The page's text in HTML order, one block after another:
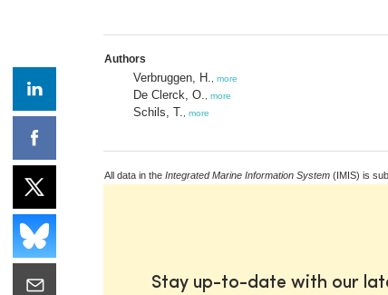
Authors
Verbruggen, H. more
De Clerck, O. more
Schils, T. more
All data in the Integrated Marine Information System (IMIS) is
Stay up-to-date with our